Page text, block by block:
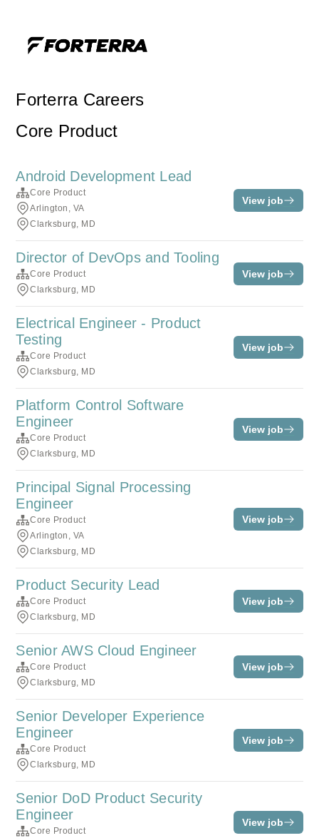
Forterra Careers
Core Product
Android Development Lead
Core Product
Arlington, VA
Clarksburg, MD
View job
Director of DevOps and Tooling
Core Product
Clarksburg, MD
View job
Electrical Engineer - Product
Testing
Core Product
Clarksburg, MD
View job
Platform Control Software
Engineer
Core Product
Clarksburg, MD
View job
Principal Signal Processing
Engineer
Core Product
Arlington, VA
Clarksburg, MD
View job
Product Security Lead
Core Product
Clarksburg, MD
View job
Senior AWS Cloud Engineer
Core Product
Clarksburg, MD
View job
Senior Developer Experience
Engineer
Core Product
Clarksburg, MD
View job
Senior DoD Product Security
Engineer
Core Product
View job